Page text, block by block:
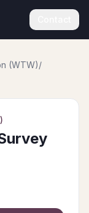
(WTW)/